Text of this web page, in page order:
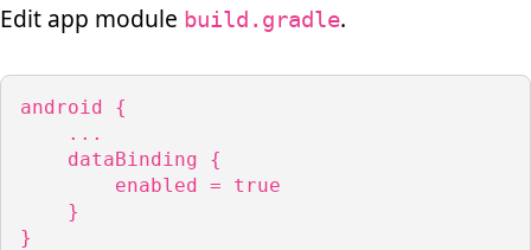
Edit app module build.gradle.
android {
    ...
    dataBinding {
        enabled = true
    }
}